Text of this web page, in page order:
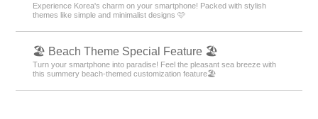
Experience Korea's charm on your smartphone! Packed with stylish
themes like simple and minimalist designs 🩷
🏖 Beach Theme Special Feature 🏖
Turn your smartphone into paradise! Feel the pleasant sea breeze with
this summery beach-themed customization feature🏖